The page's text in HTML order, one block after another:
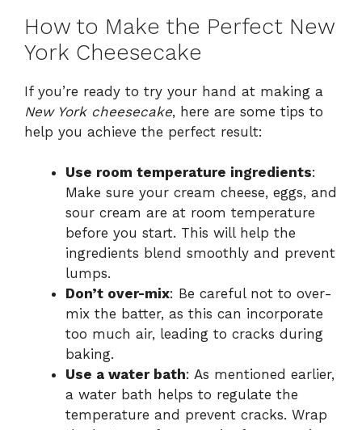
How to Make the Perfect New
York Cheesecake
If you’re ready to try your hand at making a
New York cheesecake, here are some tips to
help you achieve the perfect result:
Use room temperature ingredients:
Make sure your cream cheese, eggs, and
sour cream are at room temperature
before you start. This will help the
ingredients blend smoothly and prevent
lumps.
Don’t over-mix: Be careful not to over-
mix the batter, as this can incorporate
too much air, leading to cracks during
baking.
Use a water bath: As mentioned earlier,
a water bath helps to regulate the
temperature and prevent cracks. Wrap